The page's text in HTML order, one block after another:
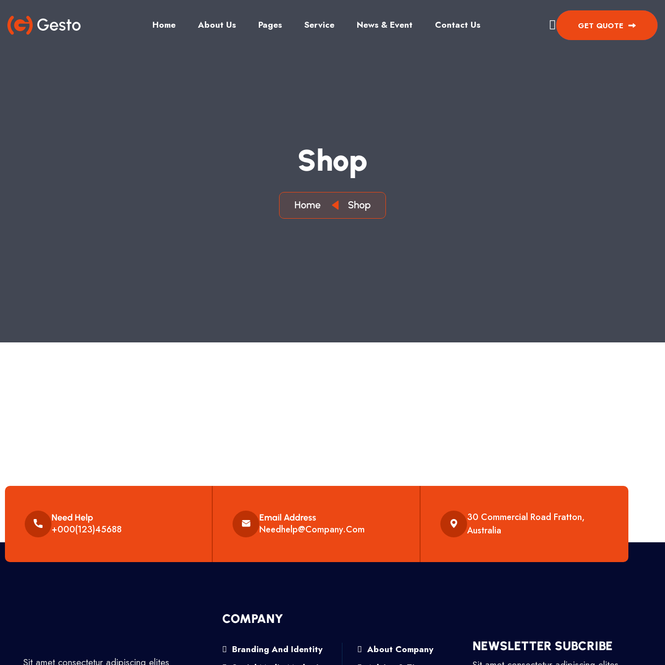
Home About Us Pages Service News & Event Contact Us GET QUOTE
SHOP
Home Shop
Need Help
+000(123)45688
Email Address
Needhelp@company.com
30 Commercial Road Fratton,
Australia
Sit amet consectetur adipiscing elites
COMPANY
Branding And Identity
About Company
NEWSLETTER SUBCRIBE